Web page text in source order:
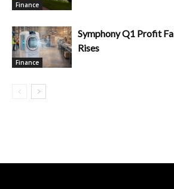
Finance
Finance
Symphony Q1 Profit
Rises